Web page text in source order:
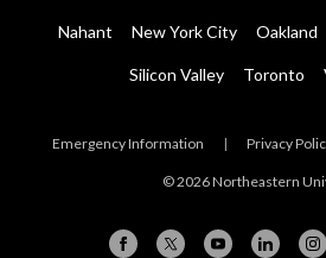
Nahant New York City Oakland
Silicon Valley Toronto
Emergency Information | Privacy
© 2026 Northeastern